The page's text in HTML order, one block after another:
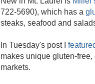
722-5690), which has a
steaks, seafood and
In Tuesday's post I
makes unique gluten-
markets.